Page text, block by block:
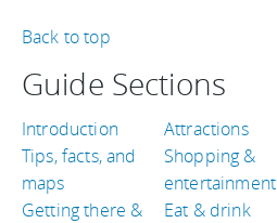
Back to top
Guide Sections
Introduction
Tips, facts, and
maps
Getting there &
Attractions
Shopping &
entertainment
Eat & drink